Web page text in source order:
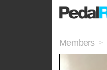
Members >